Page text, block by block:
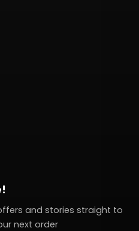
and stories straight to
next order